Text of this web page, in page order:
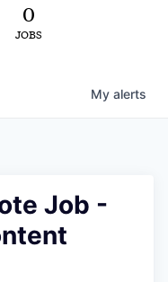
0
JOBS
My alerts
Job -